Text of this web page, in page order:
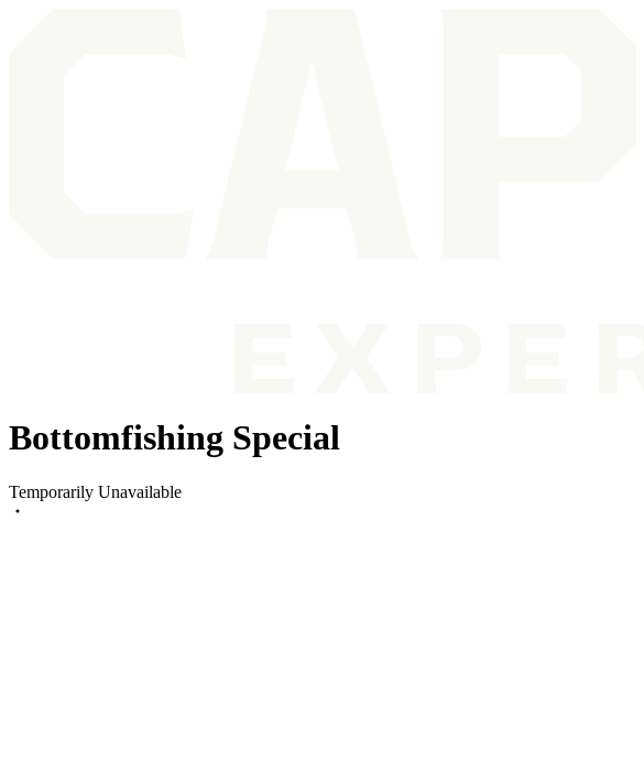
Bottomfishing Special
Temporarily Unavailable